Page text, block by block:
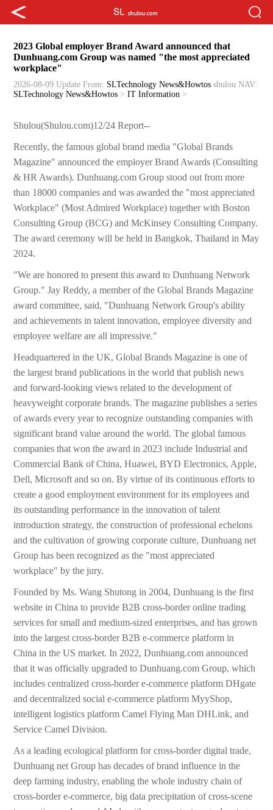
2023 Global employer Brand Award announced that
Dunhuang.com Group was named "the most appreciated
workplace"
2026-08-09 Update From: SLTechnology News&Howtos shulou NAV:
SLTechnology News&Howtos >IT Information >
Shulou(Shulou.com)12/24 Report--
Recently, the famous global brand media "Global Brands
Magazine" announced the employer Brand Awards (Consulting
& HR Awards). Dunhuang.com Group stood out from more
than 18000 companies and was awarded the "most appreciated
Workplace" (Most Admired Workplace) together with Boston
Consulting Group (BCG) and McKinsey Consulting Company.
The award ceremony will be held in Bangkok, Thailand in May
2024.
"We are honored to present this award to Dunhuang Network
Group." Jay Reddy, a member of the Global Brands Magazine
award committee, said, "Dunhuang Network Group's ability
and achievements in talent innovation, employee diversity and
employee welfare are all impressive."
Headquartered in the UK, Global Brands Magazine is one of
the largest brand publications in the world that publish news
and forward-looking views related to the development of
heavyweight corporate brands. The magazine publishes a series
of awards every year to recognize outstanding companies with
significant brand value around the world. The global famous
companies that won the award in 2023 include Industrial and
Commercial Bank of China, Huawei, BYD Electronics, Apple,
Dell, Microsoft and so on. By virtue of its continuous efforts to
create a good employment environment for its employees and
its outstanding performance in the innovation of talent
introduction strategy, the construction of professional echelons
and the cultivation of growing corporate culture, Dunhuang net
Group has been recognized as the "most appreciated
workplace" by the jury.
Founded by Ms. Wang Shutong in 2004, Dunhuang is the first
website in China to provide B2B cross-border online trading
services for small and medium-sized enterprises, and has grown
into the largest cross-border B2B e-commerce platform in
China in the US market. In 2022, Dunhuang.com announced
that it was officially upgraded to Dunhuang.com Group, which
includes centralized cross-border e-commerce platform DHgate
and decentralized social e-commerce platform MyyShop,
intelligent logistics platform Camel Flying Man DHLink, and
Service Camel Division.
As a leading ecological platform for cross-border digital trade,
Dunhuang net Group has decades of brand influence in the
deep farming industry, enabling the whole industry chain of
cross-border e-commerce, big data precipitation of cross-scene